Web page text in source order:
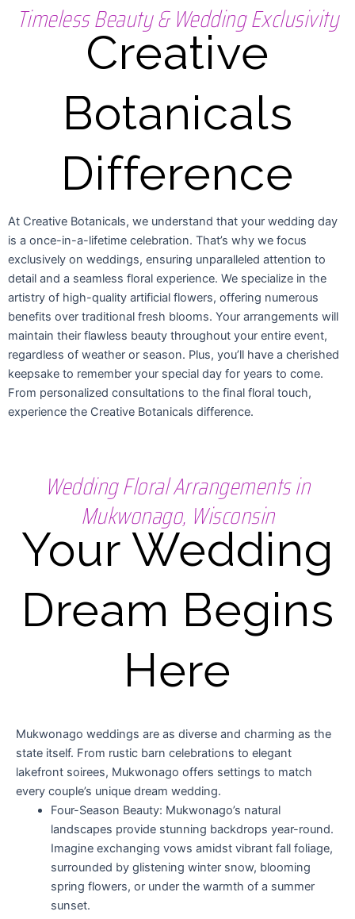
Timeless Beauty & Wedding Exclusivity
Creative
Botanicals
Difference
At Creative Botanicals, we understand that your wedding day
is a once-in-a-lifetime celebration. That’s why we focus
exclusively on weddings, ensuring unparalleled attention to
detail and a seamless floral experience. We specialize in the
artistry of high-quality artificial flowers, offering numerous
benefits over traditional fresh blooms. Your arrangements will
maintain their flawless beauty throughout your entire event,
regardless of weather or season. Plus, you’ll have a cherished
keepsake to remember your special day for years to come.
From personalized consultations to the final floral touch,
experience the Creative Botanicals difference.
Wedding Floral Arrangements in
Mukwonago, Wisconsin
Your Wedding
Dream Begins
Here
Mukwonago weddings are as diverse and charming as the
state itself. From rustic barn celebrations to elegant
lakefront soirees, Mukwonago offers settings to match
every couple’s unique dream wedding.
Four-Season Beauty: Mukwonago’s natural
landscapes provide stunning backdrops year-round.
Imagine exchanging vows amidst vibrant fall foliage,
surrounded by glistening winter snow, blooming
spring flowers, or under the warmth of a summer
sunset.